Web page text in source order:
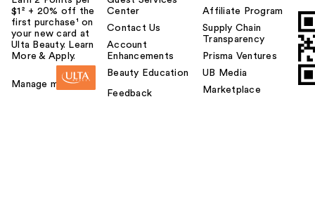
$1² + 20% off the
first purchase¹ on
your new card at
Ulta Beauty. Learn
More & Apply.
Manage my card
Center
Contact Us
Account
Enhancements
Beauty Education
Feedback
Affiliate Program
Supply Chain
Transparency
Prisma Ventures
UB Media
Marketplace